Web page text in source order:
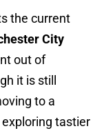
the current
City
out of
it is still
to a
tastier